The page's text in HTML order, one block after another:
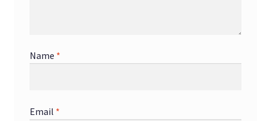
Name *
Email *